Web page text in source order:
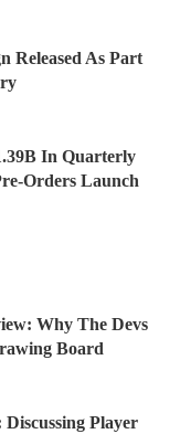
Released As Part
In Quarterly
Orders Launch
Why The Devs
Board
Player